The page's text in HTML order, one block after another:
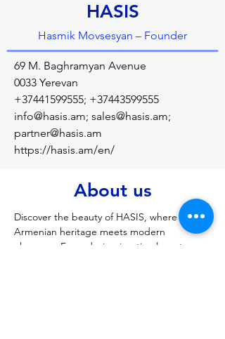
HASIS
Hasmik Movsesyan – Founder
69 M. Baghramyan Avenue
0033 Yerevan
+37441599555; +37443599555
info@hasis.am; sales@hasis.am;
partner@hasis.am
https://hasis.am/en/
About us
Discover the beauty of HASIS, where
Armenian heritage meets modern
elegance. Every design is a timeless story,